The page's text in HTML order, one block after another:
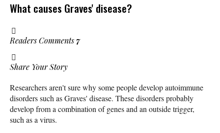
What causes Graves' disease?
Readers Comments7
Share Your Story
Researchers aren't sure why some people develop autoimmune
disorders such as Graves' disease. These disorders probably
develop from a combination of genes and an outside trigger,
such as a virus.